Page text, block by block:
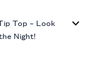
Top – Look
Night!